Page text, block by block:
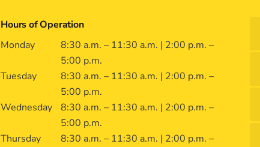
Hours of Operation
Monday
8:30 a.m. – 11:30 a.m. | 2:00 p.m. –
5:00 p.m.
Tuesday
8:30 a.m. – 11:30 a.m. | 2:00 p.m. –
5:00 p.m.
Wednesday
8:30 a.m. – 11:30 a.m. | 2:00 p.m. –
5:00 p.m.
Thursday
8:30 a.m. – 11:30 a.m. | 2:00 p.m. –